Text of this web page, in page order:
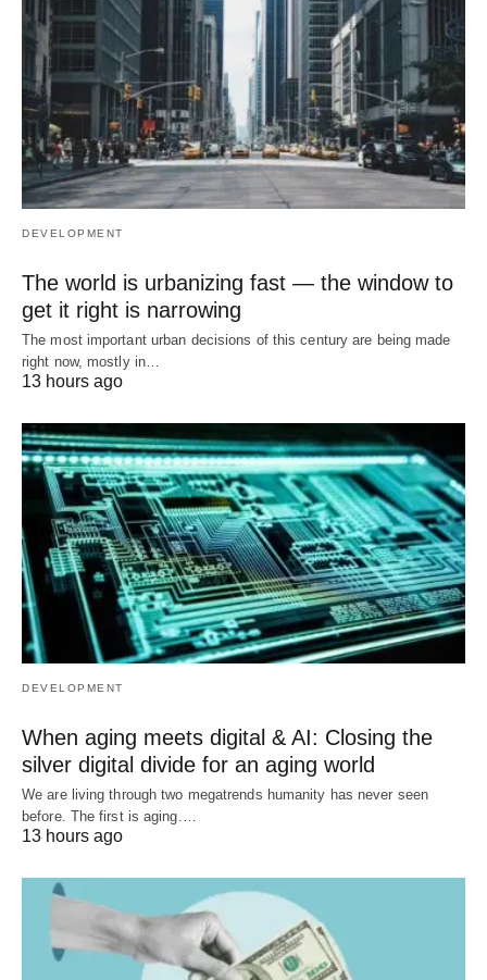
DEVELOPMENT
The world is urbanizing fast — the window to
get it right is narrowing
The most important urban decisions of this century are being made
right now, mostly in…
13 hours ago
DEVELOPMENT
When aging meets digital & AI: Closing the
silver digital divide for an aging world
We are living through two megatrends humanity has never seen
before. The first is aging.…
13 hours ago